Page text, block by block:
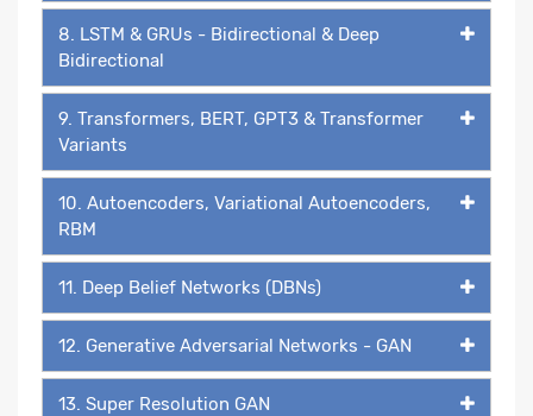
8. LSTM & GRUs - Bidirectional & Deep
Bidirectional
9. Transformers, BERT, GPT3 & Transformer
Variants
10. Autoencoders, Variational Autoencoders,
RBM
11. Deep Belief Networks (DBNs)
12. Generative Adversarial Networks - GAN
13. Super Resolution GAN